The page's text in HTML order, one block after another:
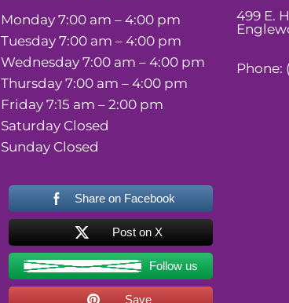
Monday 7:00 am – 4:00 pm
Tuesday 7:00 am – 4:00 pm
Wednesday 7:00 am – 4:00 pm
Thursday 7:00 am – 4:00 pm
Friday 7:15 am – 2:00 pm
Saturday Closed
Sunday Closed
Share on Facebook
Post on X
Follow us
Save
499 E.
Phone: